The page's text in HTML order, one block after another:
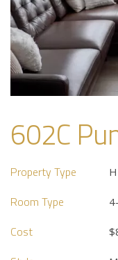
602C
Property Type
Room Type
Cost